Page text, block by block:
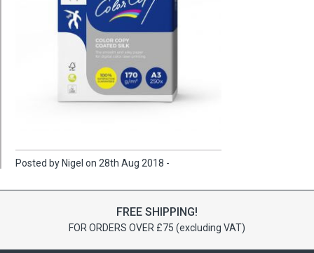
Posted by Nigel on 28th Aug 2018 -
FREE SHIPPING!
FOR ORDERS OVER £75 (excluding VAT)